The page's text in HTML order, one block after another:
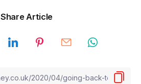
Share Article